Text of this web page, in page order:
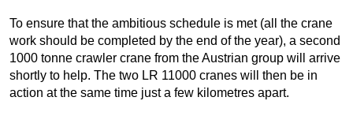
To ensure that the ambitious schedule is met (all the crane
work should be completed by the end of the year), a second
1000 tonne crawler crane from the Austrian group will arrive
shortly to help. The two LR 11000 cranes will then be in
action at the same time just a few kilometres apart.